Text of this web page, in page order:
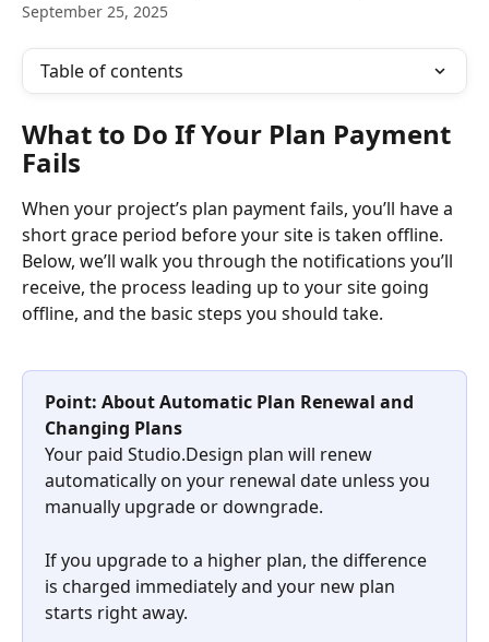
September 25, 2025
Table of contents
What to Do If Your Plan Payment
Fails
When your project’s plan payment fails, you’ll have a
short grace period before your site is taken offline.
Below, we’ll walk you through the notifications you’ll
receive, the process leading up to your site going
offline, and the basic steps you should take.
Point: About Automatic Plan Renewal and
Changing Plans
Your paid Studio.Design plan will renew
automatically on your renewal date unless you
manually upgrade or downgrade.
If you upgrade to a higher plan, the difference
is charged immediately and your new plan
starts right away.